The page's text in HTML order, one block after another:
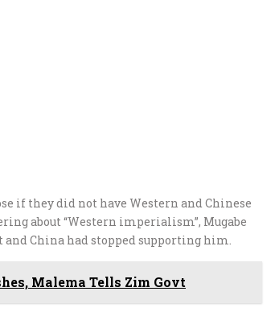
if they did not have Western and Chinese
about “Western imperialism”, Mugabe
and China had stopped supporting him.
Malema Tells Zim Govt